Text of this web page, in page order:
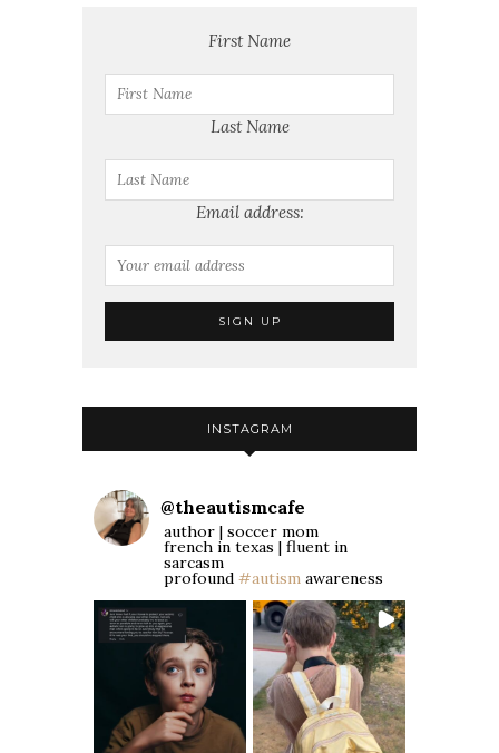
First Name
Last Name
Email address:
INSTAGRAM
@theautismcafe
author | soccer mom
french in texas | fluent in
sarcasm
profound #autism awareness